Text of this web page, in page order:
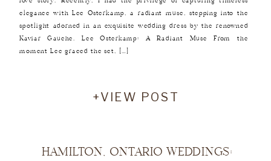
elegance with Lee Osterkamp, a radiant muse, stepping into the
spotlight adorned in an exquisite wedding dress by the renowned
Kaviar Gauche. Lee Osterkamp: A Radiant Muse From the
moment Lee graced the set, […]
+VIEW POST
HAMILTON, ONTARIO WEDDINGS: